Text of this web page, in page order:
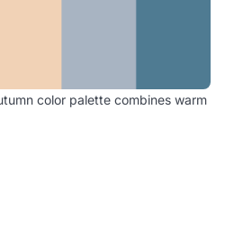
color palette combines warm